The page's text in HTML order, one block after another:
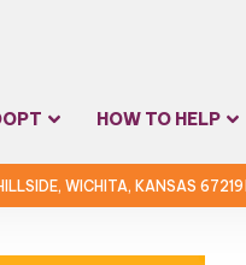
HOW TO HELP
WICHITA, KANSAS 67219